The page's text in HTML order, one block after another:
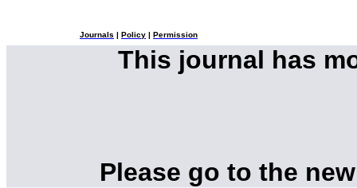
Journals Policy Permission
This journal has
Please go to the